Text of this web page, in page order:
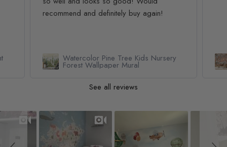
Renaissance Fresco Art Wallpaper
Mural
See all reviews
Slideshow
Slide controls